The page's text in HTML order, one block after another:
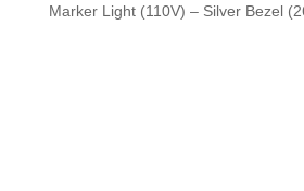
Marker Light (110V) – Silver Bezel